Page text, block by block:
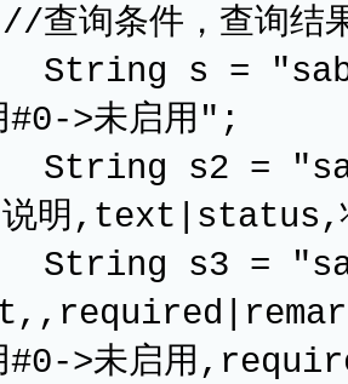
件，查询结果
s =
>未启用";
s2 =
明,text|status,
s3 =
#0->未启用